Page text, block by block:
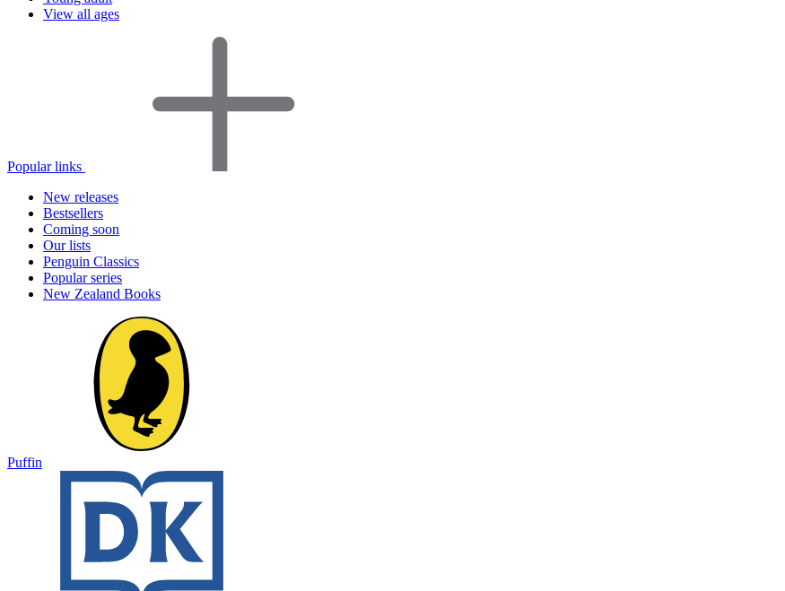
View all ages
Popular links
New releases
Bestsellers
Coming soon
Our lists
Penguin Classics
Popular series
New Zealand Books
Puffin